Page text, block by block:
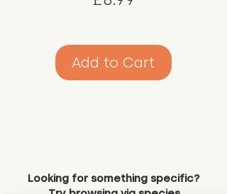
Add to Cart
Looking for something specific?